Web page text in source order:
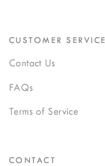
CUSTOMER SERVICE
Contact Us
FAQs
Terms of Service
CONTACT